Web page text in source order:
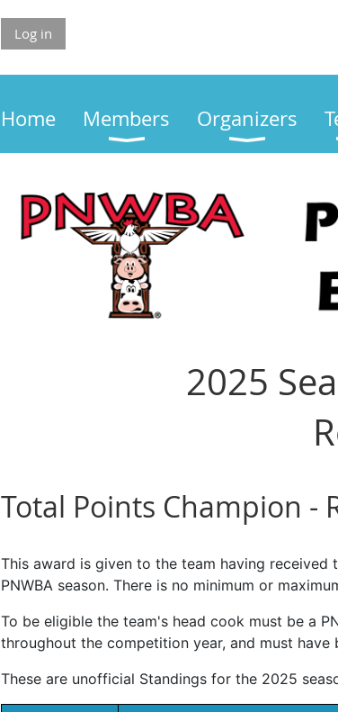
Log in
Home Members Organizers
2025
Total Points Champion -
This award is given to the team having
PNWBA season. There is no minimum or
To be eligible the team's head cook must be a
throughout the competition year, and must have
These are unofficial Standings for the 2025